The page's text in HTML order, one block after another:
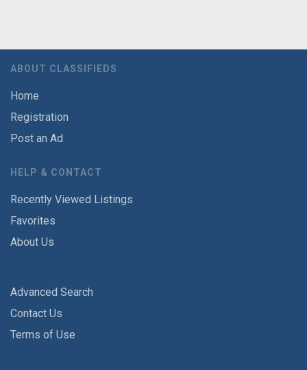
ABOUT CLASSIFIEDS
Home
Registration
Post an Ad
HELP & CONTACT
Recently Viewed Listings
Favorites
About Us
Advanced Search
Contact Us
Terms of Use